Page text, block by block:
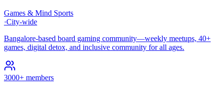
Games & Mind Sports
·City-wide
Bangalore-based board gaming community—weekly meetups, 40+
games, digital detox, and inclusive community for all ages.
3000+ members